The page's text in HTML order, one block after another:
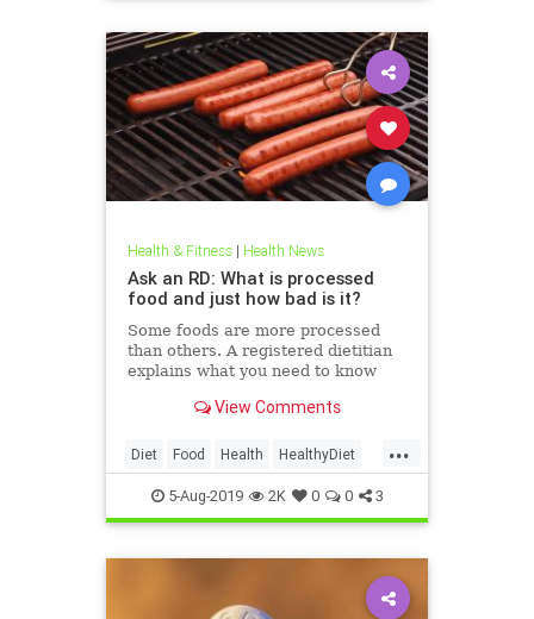
Health & Fitness| Health News
Ask an RD: What is processed
food and just how bad is it?
Some foods are more processed
than others. A registered dietitian
explains what you need to know
how they might be harmful to your
View Comments
...
Diet Food Health HealthyDiet
ProcessedFoods
5-Aug-2019 2K 0 0 3